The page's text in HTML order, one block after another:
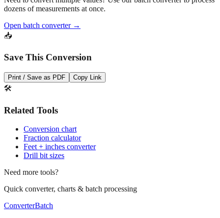
dozens of measurements at once.
📥
Save This Conversion
🛠️
Related Tools
Conversion chart
Fraction calculator
Drill bit sizes
Need more tools?
Quick converter, charts & batch processing